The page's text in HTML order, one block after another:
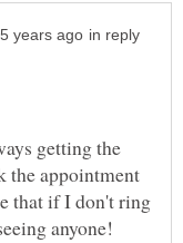
in reply
getting the
the appointment
that if I don't ring